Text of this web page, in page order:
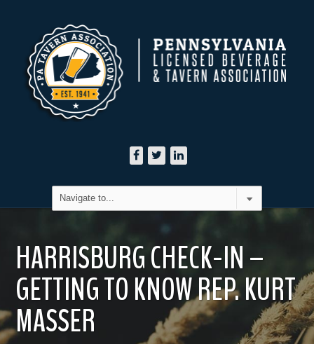
HARRISBURG CHECK-IN –
GETTING TO KNOW REP. KURT
MASSER